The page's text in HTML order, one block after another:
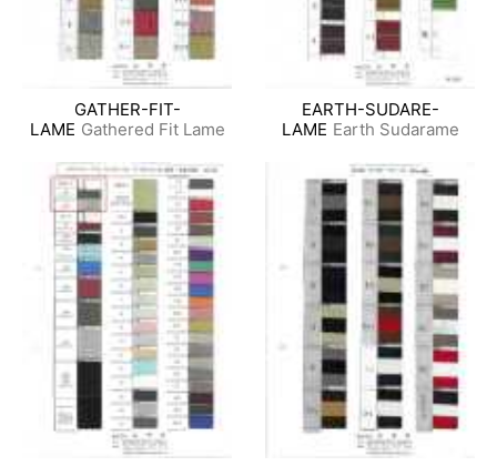
GATHER-FIT-
LAME Gathered Fit Lame
EARTH-SUDARE-
LAME Earth Sudarame